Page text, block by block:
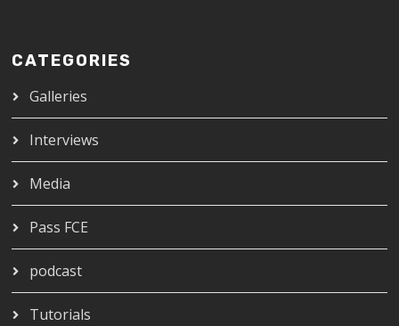
CATEGORIES
Galleries
Interviews
Media
Pass FCE
podcast
Tutorials